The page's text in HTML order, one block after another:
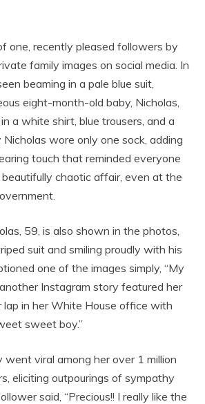
one, recently pleased followers by
family images on social media. In
beaming in a pale blue suit,
eight-month-old baby, Nicholas,
a white shirt, blue trousers, and a
wore only one sock, adding
touch that reminded everyone
chaotic affair, even at the
59, is also shown in the photos,
suit and smiling proudly with his
one of the images simply, “My
Instagram story featured her
lap in her White House office with
sweet boy.”
went viral among her over 1 million
eliciting outpourings of sympathy
said, “Precious!! I really like the